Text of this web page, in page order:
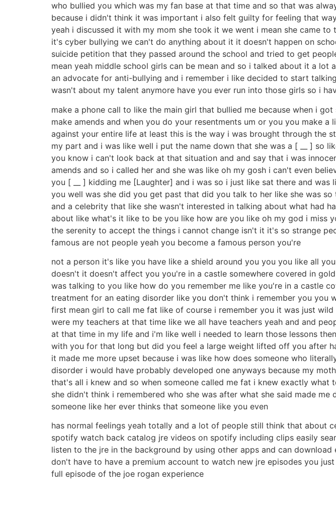
who bullied you which was my fan base at that time and so that was
because i didn't think it was important i also felt guilty for feeling that
yeah i discussed it with my mom she took it we went i mean she came
it's cyber bullying we can't do anything about it it doesn't happen on
suicide petition that they passed around the school and tried to get
mean yeah middle school girls can be mean and so i talked about it a
an advocate for anti-bullying and i remember i like decided to start
wasn't about my talent anymore have you ever run into those girls so i
make a phone call to like the main girl that bullied me because when i
make amends and when you do your resentments um or you you make
against your entire life at least this is the way i was brought through the
my part and i was like well i put the name down that she was a [ __ ] so
you know i can't look back at that situation and and say that i was
amends and so i called her and she was like oh my gosh i can't even
you [ __ ] kidding me [Laughter] and i was so i just like sat there and
you well was she did you get past that did you talk to her like she was
and a celebrity that like she wasn't interested in talking about what had
about like what's it like to be you like how are you like oh my god i miss
the serenity to accept the things i cannot change isn't it it's so strange
famous are not people yeah you become a famous person you're
not a person it's like you have like a shield around you you you like all
doesn't it doesn't affect you you're in a castle somewhere covered in
was talking to you like how do you remember me like you're in a castle
treatment for an eating disorder like you don't think i remember you
first mean girl to call me fat like of course i remember you it was just
were my teachers at that time like we all have teachers yeah and and
at that time in my life and i'm like well i needed to learn those lessons
with you for that long but did you feel a large weight lifted off you after
it made me more upset because i was like how does someone who
disorder i would have probably developed one anyways because my
that's all i knew and so when someone called me fat i knew exactly
she didn't think i remembered who she was after what she said made
someone like her ever thinks that someone like you even
has normal feelings yeah totally and a lot of people still think that about
spotify watch back catalog jre videos on spotify including clips easily
listen to the jre in the background by using other apps and can
don't have to have a premium account to watch new jre episodes you
full episode of the joe rogan experience